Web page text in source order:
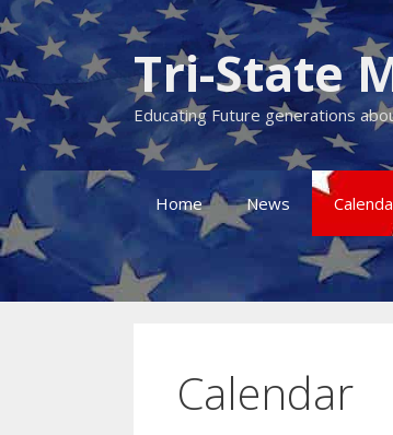
Skip
to
content
Tri-State
Educating Future generations
Home News
Calendar